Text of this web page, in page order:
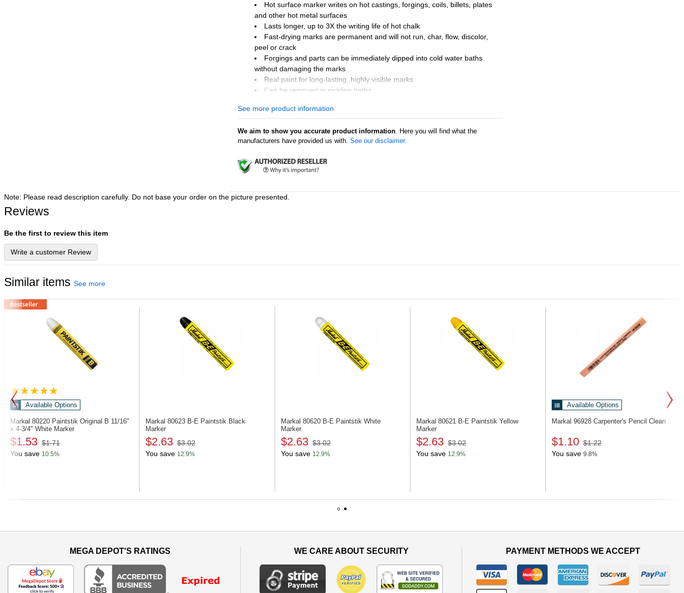
Hot surface marker writes on hot castings, forgings, coils, billets, plates
and other hot metal surfaces
Lasts longer, up to 3X the writing life of hot chalk
Fast-drying marks are permanent and will not run, char, flow, discolor,
peel or crack
Forgings and parts can be immediately dipped into cold water baths
without damaging the marks
Real paint for long-lasting, highly visible marks
Can be removed in pickling baths
Made in U.S.A.
Industry Uses
Forge and casting foundries
Aluminum mills
Smelting mills
See more product information
We aim to show you accurate product information. Here you will find what the
manufacturers have provided us with. See our disclaimer.
Note: Please read description carefully. Do not base your order on the picture presented.
Reviews
Be the first to review this item
Write a customer Review
Similar items See more
Previous
Available Options
Markal 80220 Paintstik Original B 11/16"
x 4-3/4" White Marker
$1.53 $1.71
You save 10.5%
Markal 80623 B-E Paintstik Black
Marker
$2.63 $3.02
You save 12.9%
Markal 80620 B-E Paintstik White
Marker
$2.63 $3.02
You save 12.9%
Markal 80621 B-E Paintstik Yellow
Marker
$2.63 $3.02
You save 12.9%
Available Options
Markal 96928 Carpenter's Pencil Clean
$1.10 $1.22
You save 9.8%
MEGA DEPOT'S RATINGS WE CARE ABOUT SECURITY PAYMENT METHODS WE ACCEPT